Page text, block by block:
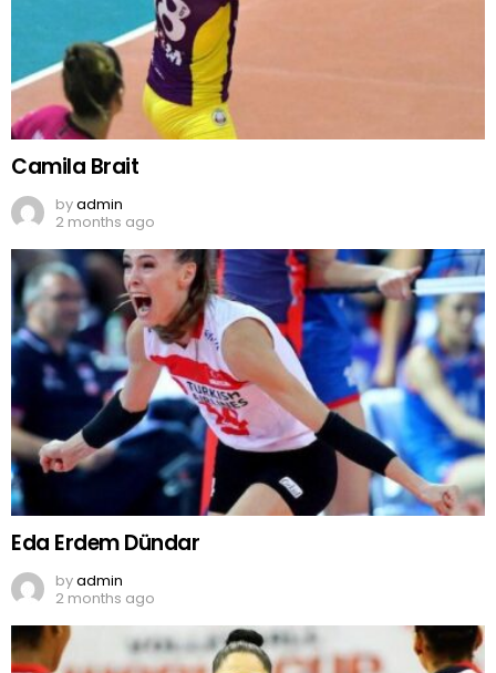
Camila Brait
byadmin
2 months ago
Eda Erdem Dündar
byadmin
2 months ago